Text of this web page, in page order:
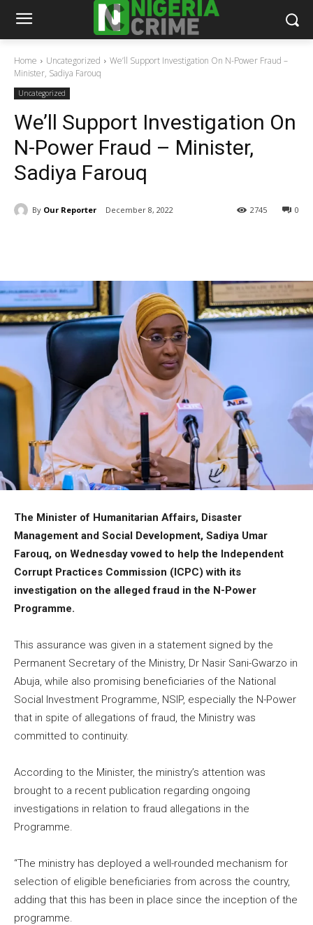
Home Uncategorized
We’ll Support Investigation On N-Power Fraud –
Minister, Sadiya Farouq
Uncategorized
We’ll Support Investigation On
N-Power Fraud – Minister,
Sadiya Farouq
By Our Reporter December 8, 2022 0
2745
The Minister of Humanitarian Affairs, Disaster
Management and Social Development, Sadiya Umar
Farouq, on Wednesday vowed to help the Independent
Corrupt Practices Commission (ICPC) with its
investigation on the alleged fraud in the N-Power
Programme.
This assurance was given in a statement signed by the
Permanent Secretary of the Ministry, Dr Nasir Sani-Gwarzo in
Abuja, while also promising beneficiaries of the National
Social Investment Programme, NSIP, especially the N-Power
that in spite of allegations of fraud, the Ministry was
committed to continuity.
According to the Minister, the ministry’s attention was
brought to a recent publication regarding ongoing
investigations in relation to fraud allegations in the
Programme.
“​The ministry has deployed a well-rounded mechanism for
selection of eligible beneficiaries from across the country,
adding that this has been in place since the inception of the
programme.